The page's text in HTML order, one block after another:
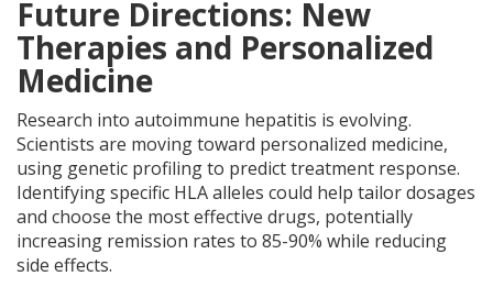
Future Directions: New
Therapies and Personalized
Medicine
Research into autoimmune hepatitis is evolving.
Scientists are moving toward personalized medicine,
using genetic profiling to predict treatment response.
Identifying specific HLA alleles could help tailor dosages
and choose the most effective drugs, potentially
increasing remission rates to 85-90% while reducing
side effects.